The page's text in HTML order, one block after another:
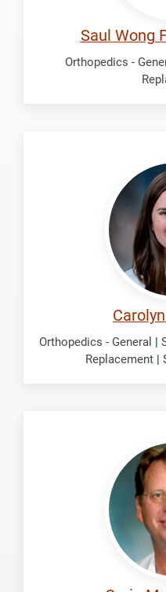
Saul Wong
Orthopedics -
Orthopedics - General |
Replacement|